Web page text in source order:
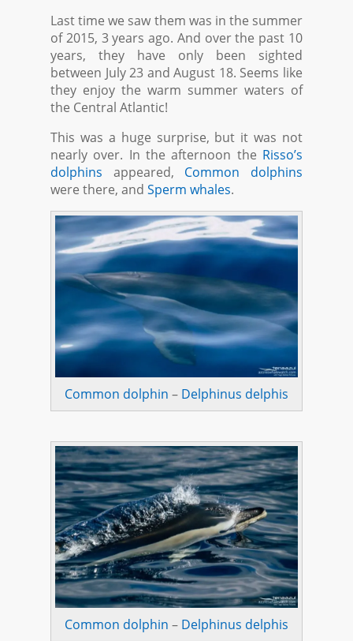
Last time we saw them was in the summer
of 2015, 3 years ago. And over the past 10
years, they have only been sighted
between July 23 and August 18. Seems like
they enjoy the warm summer waters of
the Central Atlantic!
This was a huge surprise, but it was not
nearly over. In the afternoon the Risso’s
dolphins appeared, Common dolphins
were there, and Sperm whales.
Common dolphin – Delphinus delphis
Common dolphin – Delphinus delphis